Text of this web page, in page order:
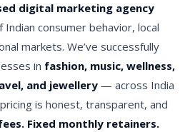
digital marketing agency
consumer behavior, local
markets. We’ve successfully
in fashion, music, wellness,
and jewellery — across India
is honest, transparent, and
Fixed monthly retainers.